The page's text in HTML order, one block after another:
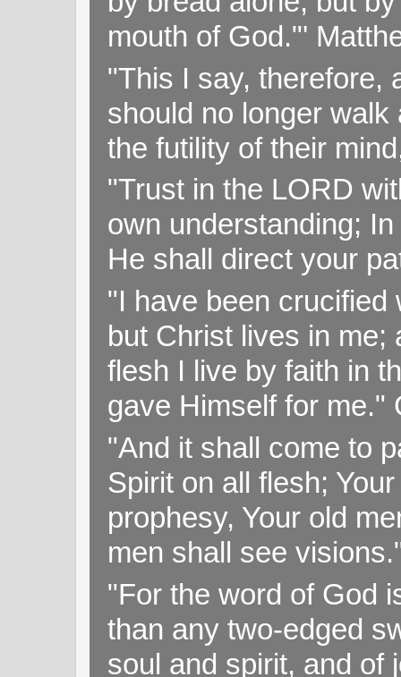
mouth of God."'
"This I say, therefore,
should no longer
the futility of their
"Trust in the LORD
own understanding;
He shall direct your
"I have been crucified
but Christ lives in me;
flesh I live by faith in
gave Himself for me."
"And it shall come to
Spirit on all flesh;
prophesy, Your old
men shall see
"For the word of God
than any two-edged
soul and spirit, and of